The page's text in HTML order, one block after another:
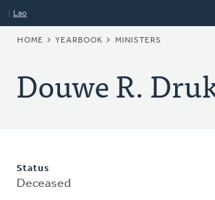
Lao
BREADCRUMB
HOME YEARBOOK MINISTERS
Douwe R.
Status
Deceased